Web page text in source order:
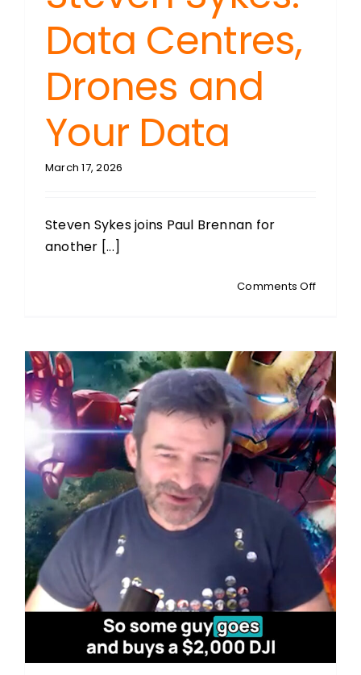
Data Centres,
Drones and
Your Data
March 17, 2026
Steven Sykes joins Paul Brennan for
another [...]
Comments Offon
Steven
Sykes:
Data
Centres,
Drones
and
Your
Data